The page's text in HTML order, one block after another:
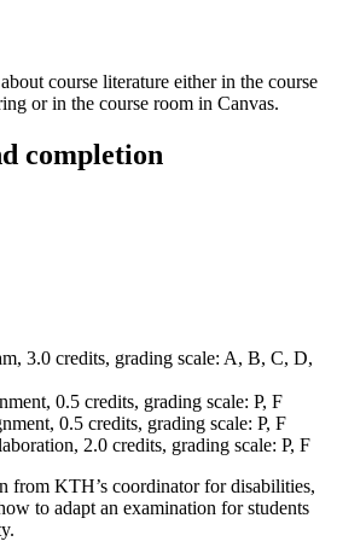
course literature either in the course
or in the course room in Canvas.
completion
3.0 credits, grading scale: A, B, C, D,
0.5 credits, grading scale: P, F
0.5 credits, grading scale: P, F
2.0 credits, grading scale: P, F
from KTH’s coordinator for disabilities,
to adapt an examination for students